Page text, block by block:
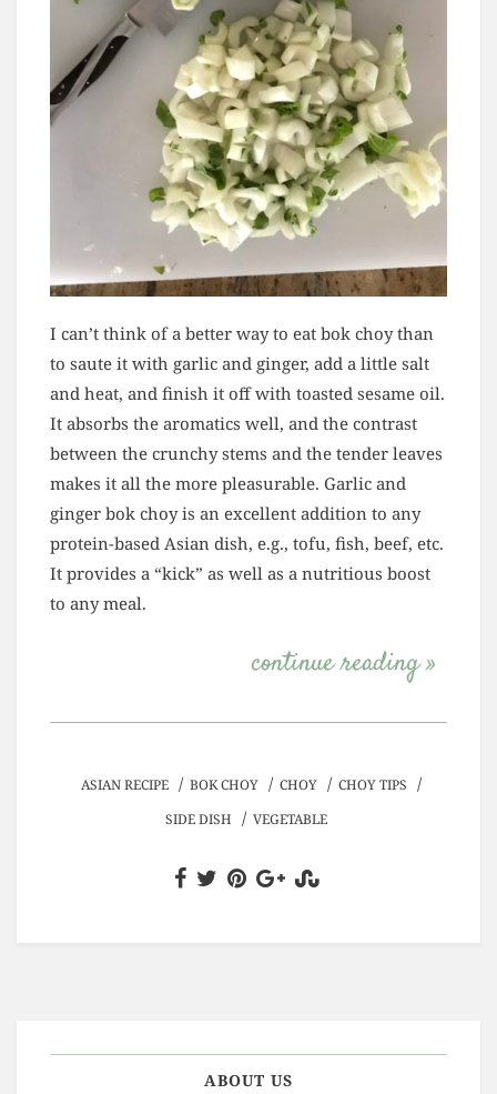
I can’t think of a better way to eat bok choy than
to saute it with garlic and ginger, add a little salt
and heat, and finish it off with toasted sesame oil.
It absorbs the aromatics well, and the contrast
between the crunchy stems and the tender leaves
makes it all the more pleasurable. Garlic and
ginger bok choy is an excellent addition to any
protein-based Asian dish, e.g., tofu, fish, beef, etc.
It provides a “kick” as well as a nutritious boost
to any meal.
continue reading »
ASIAN RECIPE / BOK CHOY / CHOY / CHOY TIPS /
SIDE DISH / VEGETABLE
ABOUT US